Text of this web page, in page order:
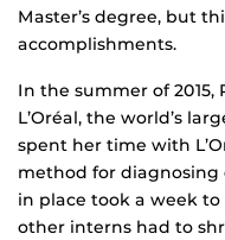
Master’s degree, but
accomplishments.
In the summer of
L’Oréal, the world’s
spent her time with
method for diagnosing
in place took a week
other interns had to